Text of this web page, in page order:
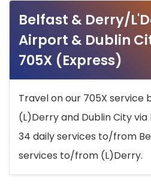
Belfast & Derry/
Airport & Dublin
705X (Express)
Travel on our 705X service
(L)Derry and Dublin City
34 daily services to/from
services to/from (L)Derry.